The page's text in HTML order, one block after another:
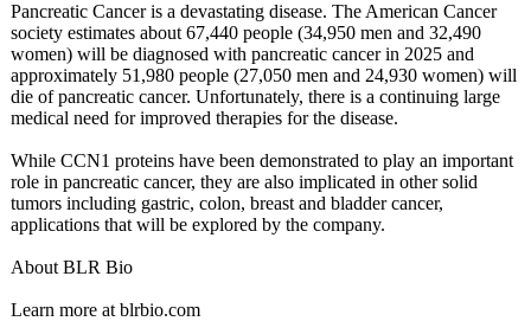
Pancreatic Cancer is a devastating disease. The American Cancer
society estimates about 67,440 people (34,950 men and 32,490
women) will be diagnosed with pancreatic cancer in 2025 and
approximately 51,980 people (27,050 men and 24,930 women) will
die of pancreatic cancer. Unfortunately, there is a continuing large
medical need for improved therapies for the disease.
While CCN1 proteins have been demonstrated to play an important
role in pancreatic cancer, they are also implicated in other solid
tumors including gastric, colon, breast and bladder cancer,
applications that will be explored by the company.
About BLR Bio
Learn more at blrbio.com